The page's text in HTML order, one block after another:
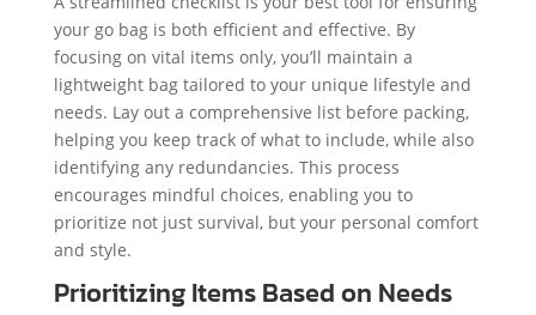
your go bag is both efficient and effective. By
focusing on vital items only, you’ll maintain a
lightweight bag tailored to your unique lifestyle and
needs. Lay out a comprehensive list before packing,
helping you keep track of what to include, while also
identifying any redundancies. This process
encourages mindful choices, enabling you to
prioritize not just survival, but your personal comfort
and style.
Prioritizing Items Based on Needs